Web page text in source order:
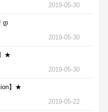
2019-05-30
დ
2019-05-30
★
2019-05-30
】★
2019-05-22